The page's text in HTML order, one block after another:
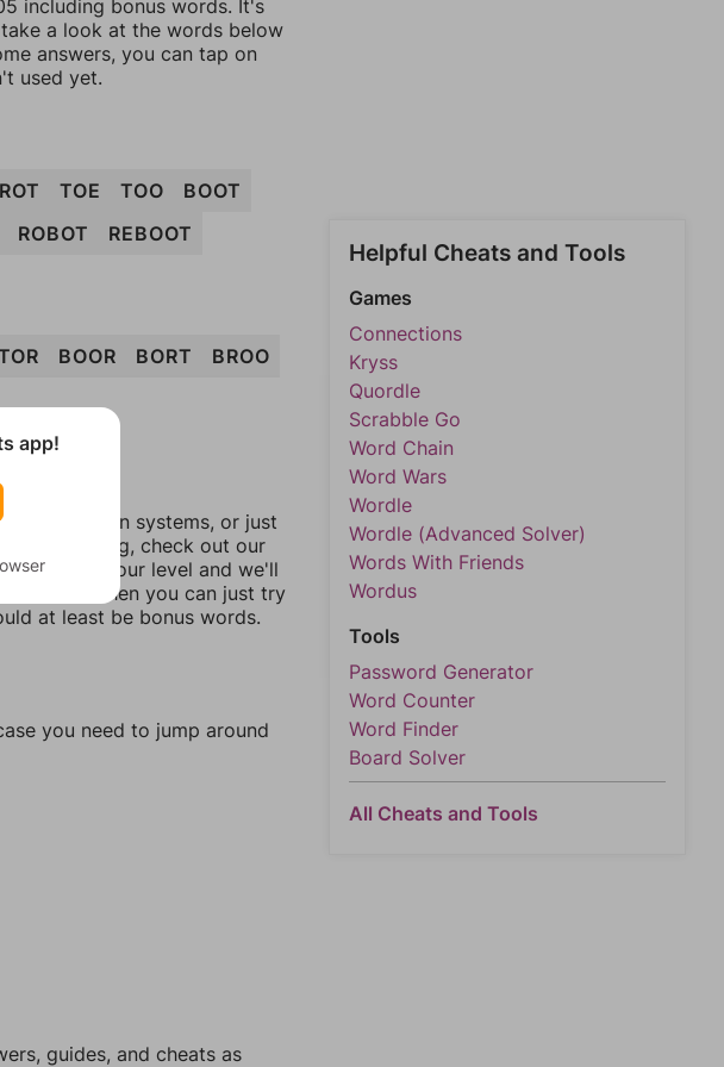
including bonus words. It's
a look at the words below
answers, you can tap on
used yet.
ROT TOE TOO
BOOT
ROBOT REBOOT
BOOR BORT
BROO
between systems, or just
matching, check out our
are on your level and we'll
letters. Then you can just try
at least be bonus words.
you need to jump around
guides, and cheats as
Helpful Cheats and Tools
Games
Connections
Kryss
Quordle
Scrabble Go
Word Chain
Word Wars
Wordle
Wordle (Advanced Solver)
Words With Friends
Wordus
Tools
Password Generator
Word Counter
Word Finder
Board Solver
All Cheats and Tools
app!